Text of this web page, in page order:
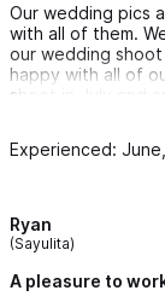
Our wedding pics
with all of them.
our wedding
happy with all of
shoot in July and
professional, on
Experienced:
Ryan
(Sayulita)
A pleasure to